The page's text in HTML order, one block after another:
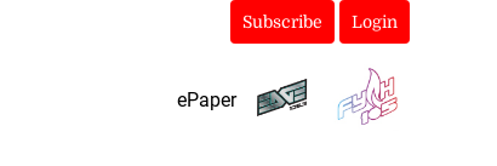
Subscribe Login
ePaper